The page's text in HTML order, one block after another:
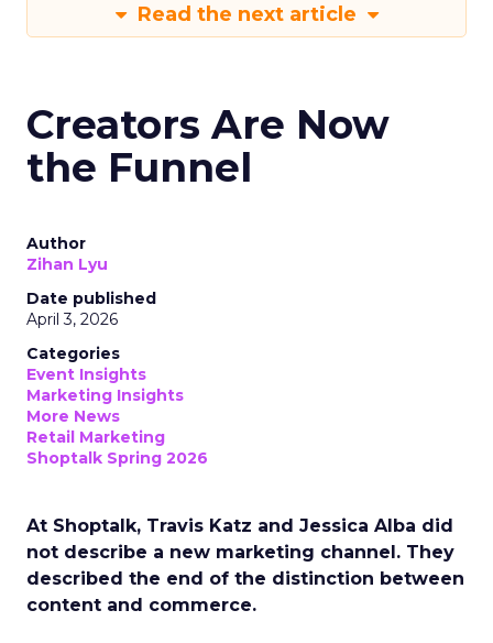
Read the next article
Creators Are Now
the Funnel
Author
Zihan Lyu
Date published
April 3, 2026
Categories
Event Insights
Marketing Insights
More News
Retail Marketing
Shoptalk Spring 2026
At Shoptalk, Travis Katz and Jessica Alba did
not describe a new marketing channel. They
described the end of the distinction between
content and commerce.